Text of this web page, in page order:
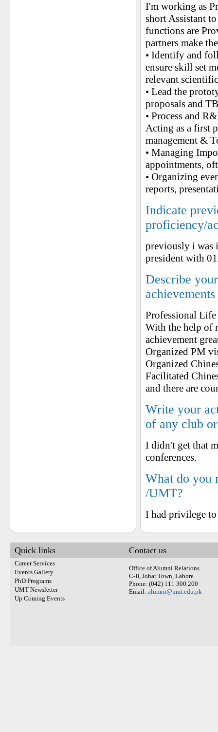
I'm working as
short Assistant
functions are
partners make
• Identify and
ensure skill set
relevant
• Lead the
proposals and
• Process and
Acting as a first
management &
• Managing
appointments,
• Organizing
reports,
Indicate
proficiency/
previously i was
president with
Describe
achievements
Professional
With the help of
achievement
Organized PM
Organized
Facilitated
and there are
Write your
of any club
I didn't get that
conferences.
What do you
/UMT?
I had privilege
Quick links
Career Services
Events Gallery
PhD Programs
UMT Newsletter
Up Coming Events
Contact us
Office of Alumni Relations
C-II, Johar Town, Lahore
Phone: (042) 111 300 200
Email: alumni@umt.edu.pk